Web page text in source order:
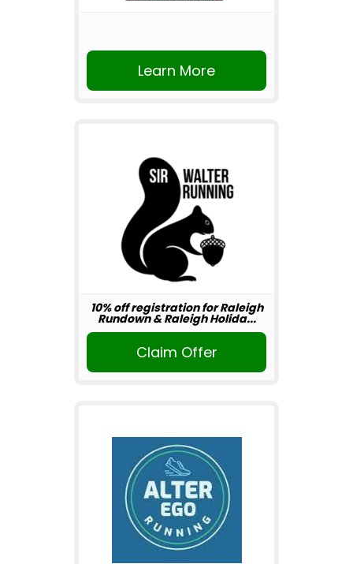
Learn More
10% off registration for Raleigh
Rundown & Raleigh Holida...
Claim Offer